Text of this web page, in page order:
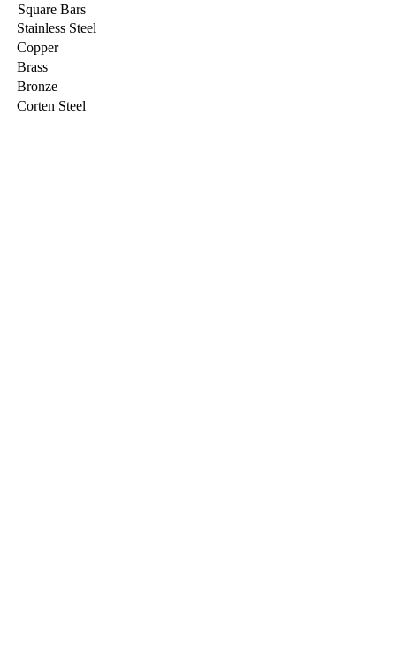
Square Bars
Stainless Steel
Copper
Brass
Bronze
Corten Steel